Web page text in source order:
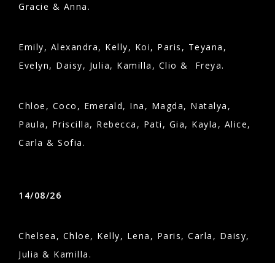
Gracie & Anna.
Emily, Alexandra, Kelly, Koi, Paris, Teyana,
Evelyn, Daisy, Julia, Kamilla, Clio & Freya.
Chloe, Coco, Emerald, Ina, Magda, Natalya,
Paula, Priscilla, Rebecca, Pati, Gia, Kayla, Alice,
Carla & Sofia.
14/08/26
Chelsea, Chloe, Kelly, Lena, Paris, Carla, Daisy,
Julia & Kamilla.